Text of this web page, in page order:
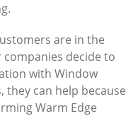
are in the
decide to
with Window
they can help because
Warm Edge